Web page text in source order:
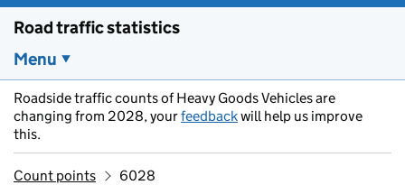
Road traffic statistics
Menu
Roadside traffic counts of Heavy Goods Vehicles are
changing from 2028, yourfeedbackwill help us improve
this.
Count points 6028